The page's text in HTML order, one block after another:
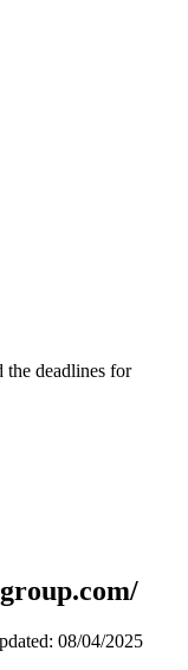
the deadlines for
08/04/2025